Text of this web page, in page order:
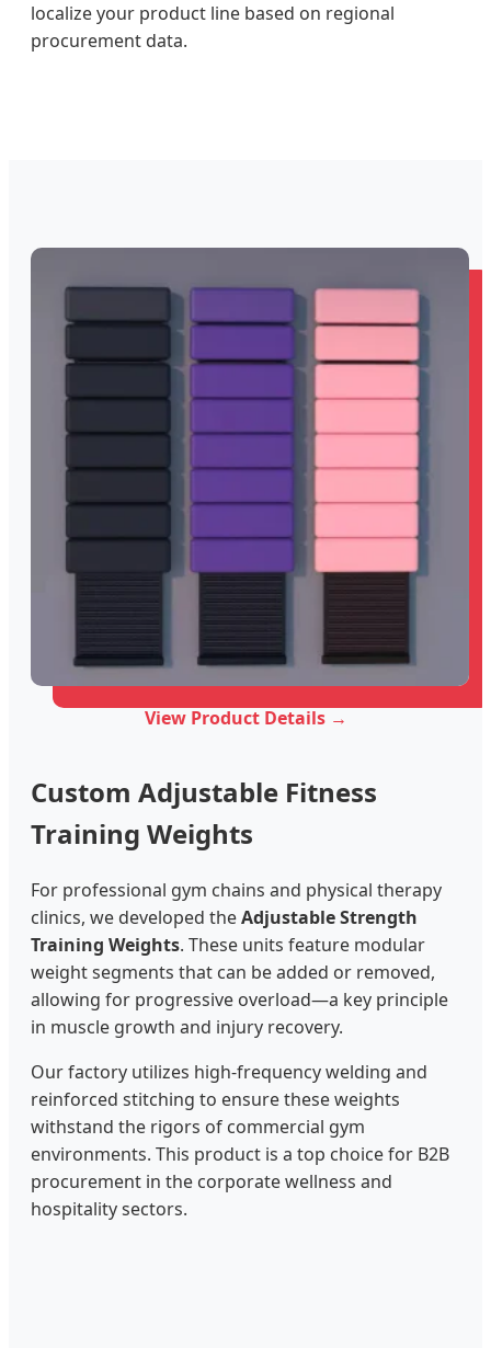
localize your product line based on regional
procurement data.
View Product Details →
Custom Adjustable Fitness
Training Weights
For professional gym chains and physical therapy
clinics, we developed theAdjustable Strength
Training Weights. These units feature modular
weight segments that can be added or removed,
allowing for progressive overload—a key principle
in muscle growth and injury recovery.
Our factory utilizes high-frequency welding and
reinforced stitching to ensure these weights
withstand the rigors of commercial gym
environments. This product is a top choice for B2B
procurement in the corporate wellness and
hospitality sectors.